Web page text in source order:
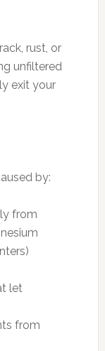
rust, or
unfiltered
exit your
by:
from
let
from